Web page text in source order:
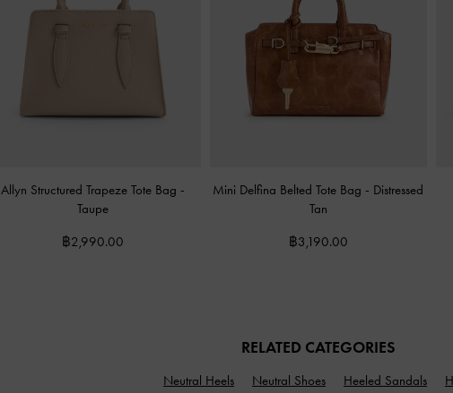
Allyn Structured Trapeze Tote Bag -
Taupe
฿2,990.00
Mini Delfina Belted Tote Bag - Distressed
Tan
฿3,190.00
RELATED CATEGORIES
Neutral Heels Neutral Shoes Heeled Sandals